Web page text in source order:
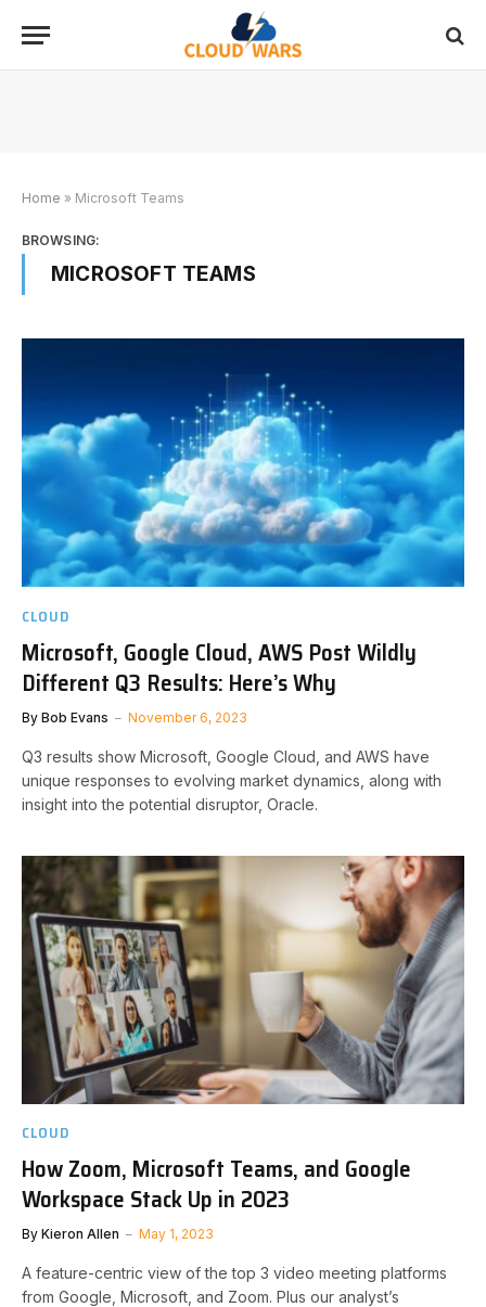
Home » Microsoft Teams
BROWSING:
MICROSOFT TEAMS
CLOUD
Microsoft, Google Cloud, AWS Post Wildly
Different Q3 Results: Here’s Why
By Bob Evans November 6, 2023
Q3 results show Microsoft, Google Cloud, and AWS have
unique responses to evolving market dynamics, along with
insight into the potential disruptor, Oracle.
CLOUD
How Zoom, Microsoft Teams, and Google
Workspace Stack Up in 2023
By Kieron Allen May 1, 2023
A feature-centric view of the top 3 video meeting platforms
from Google, Microsoft, and Zoom. Plus our analyst’s